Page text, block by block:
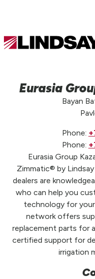
Lindsay.
Eurasia
Bayan
Phone:
Phone:
Eurasia Group
Zimmatic® by
dealers are
who can help you
technology for
network offers
replacement parts for
certified support for
irrigation